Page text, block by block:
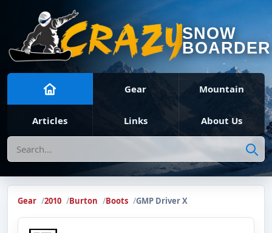
SNOW
BOARDER
Gear Mountain
Articles Links About Us
Search
Gear 2010 Burton Boots GMP Driver X